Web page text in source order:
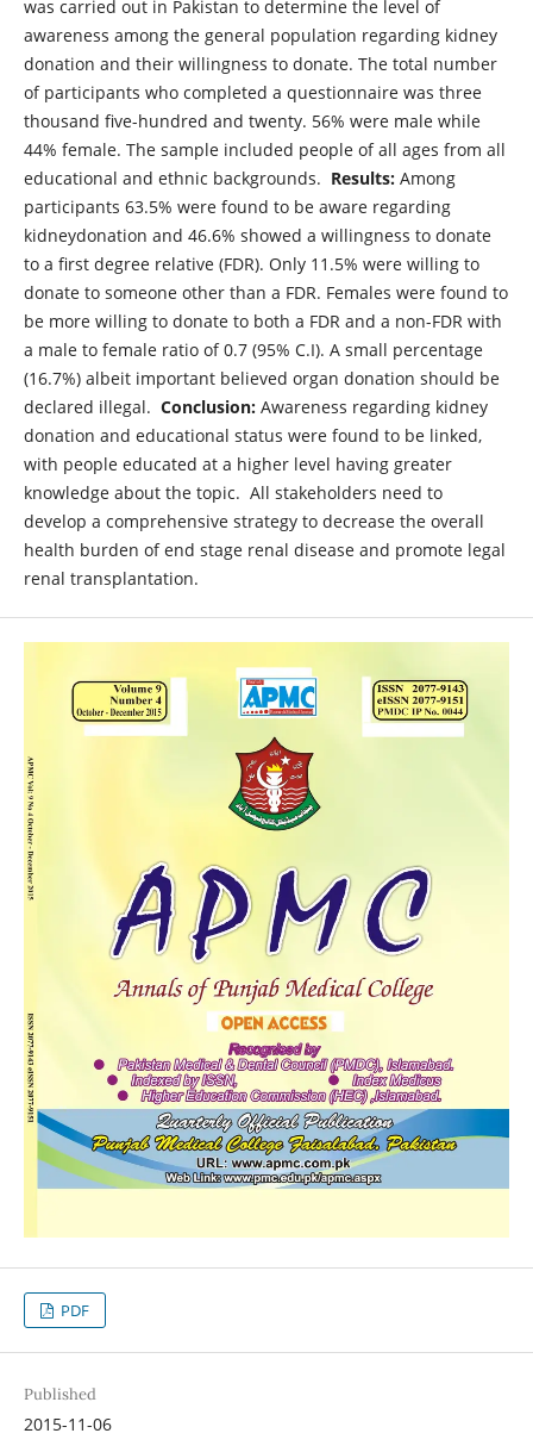
was carried out in Pakistan to determine the level of
awareness among the general population regarding kidney
donation and their willingness to donate. The total number
of participants who completed a questionnaire was three
thousand five-hundred and twenty. 56% were male while
44% female. The sample included people of all ages from all
educational and ethnic backgrounds. Results: Among
participants 63.5% were found to be aware regarding
kidneydonation and 46.6% showed a willingness to donate
to a first degree relative (FDR). Only 11.5% were willing to
donate to someone other than a FDR. Females were found to
be more willing to donate to both a FDR and a non-FDR with
a male to female ratio of 0.7 (95% C.I). A small percentage
(16.7%) albeit important believed organ donation should be
declared illegal. Conclusion: Awareness regarding kidney
donation and educational status were found to be linked,
with people educated at a higher level having greater
knowledge about the topic. All stakeholders need to
develop a comprehensive strategy to decrease the overall
health burden of end stage renal disease and promote legal
renal transplantation.
PDF
Published
2015-11-06